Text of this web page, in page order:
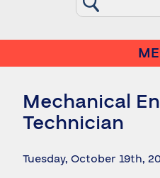
Mechanical
Technician
Tuesday, October 19th,